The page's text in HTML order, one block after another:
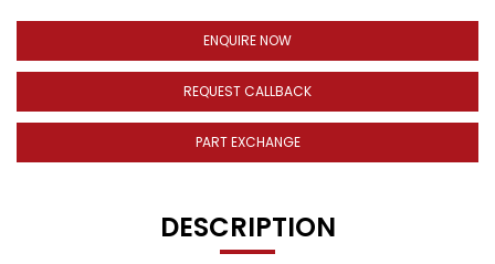
ENQUIRE NOW
REQUEST CALLBACK
PART EXCHANGE
DESCRIPTION